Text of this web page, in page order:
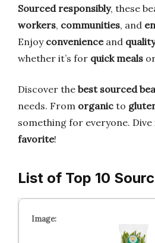
Sourced responsibly, these
workers, communities, and
Enjoy convenienceand quality
whether it’s for quick meals
Discover the best sourced
needs. From organic to
something for everyone.
favorite!
List of Top 10